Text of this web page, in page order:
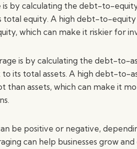
by calculating the debt-to-
total equity. A high debt-to-equity
which can make it riskier for
is by calculating the debt-to-
its total assets. A high debt-to-
than assets, which can make it
be positive or negative,
can help businesses grow